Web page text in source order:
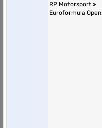
RP Motorsport
Euroformula Open